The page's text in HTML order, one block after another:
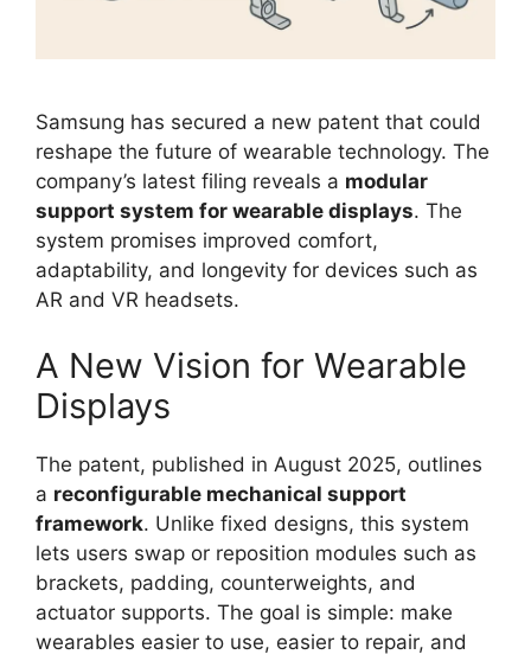
Samsung has secured a new patent that could
reshape the future of wearable technology. The
company’s latest filing reveals a modular
support system for wearable displays. The
system promises improved comfort,
adaptability, and longevity for devices such as
AR and VR headsets.
A New Vision for Wearable
Displays
The patent, published in August 2025, outlines
a reconfigurable mechanical support
framework. Unlike fixed designs, this system
lets users swap or reposition modules such as
brackets, padding, counterweights, and
actuator supports. The goal is simple: make
wearables easier to use, easier to repair, and